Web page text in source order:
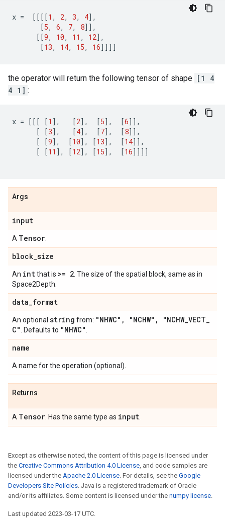
x = [[[[1 , 2, 3, 4],
[5, 6, 7, 8]],
[[9, 10, 11 , 12],
[13, 14, 15, 16]]]]
the operator will return the following tensor of shape [1 4
4 1] :
x = [[[ [1 ], [2], [5], [6]],
[
[3], [4], [7], [8]],
[
[9], [10], [13], [14]],
[
[11 ], [12], [15], [16]]]]
Args
input
A Tensor
block_size
An intthat is >= 2 . The size of the spatial block, same as in
Space2Depth.
data_format
An optional string from: "NHWC" , "NCHW" , "NCHW_VECT_
C"
. Defaults to "NHWC"
name
A name for the operation (optional).
Returns
A Tensor . Has the same type as input
Except as otherwise noted, the content of this page is licensed under
the Creative Commons Attribution 4.0 License, and code samples are
licensed under the Apache 2.0 License. For details, see the Google
Developers Site Policies. Java is a registered trademark of Oracle
and/or its affiliates. Some content is licensed under the numpy license.
Last updated 2023-03-17 UTC.